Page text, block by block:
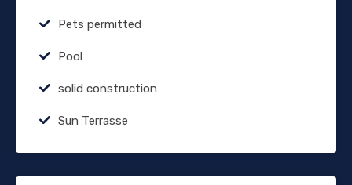
Pets permitted
Pool
solid construction
Sun Terrasse